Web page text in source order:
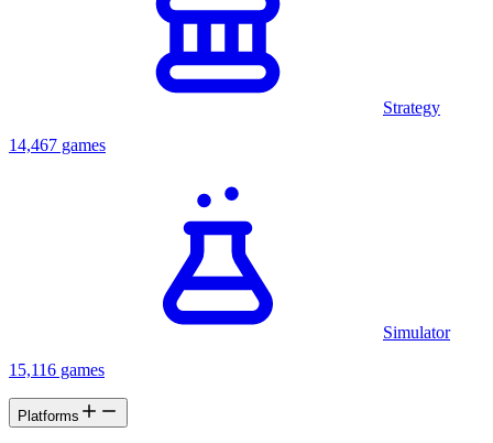
Strategy
14,467 games
Simulator
15,116 games
Platforms